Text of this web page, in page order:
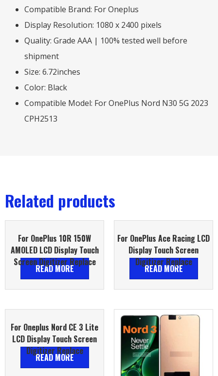
Compatible Brand: For Oneplus
Display Resolution: 1080 x 2400 pixels
Quality: Grade AAA | 100% tested well before
shipment
Size: 6.72inches
Color: Black
Compatible Model: For OnePlus Nord N30 5G 2023
CPH2513
Related products
For OnePlus 10R 150W
AMOLED LCD Display Touch
Screen Digitizer Replace
READ MORE
For OnePlus Ace Racing LCD
Display Touch Screen
Digitizer Replace
READ MORE
For Oneplus Nord CE 3 Lite
LCD Display Touch Screen
Digitizer Replace
READ MORE